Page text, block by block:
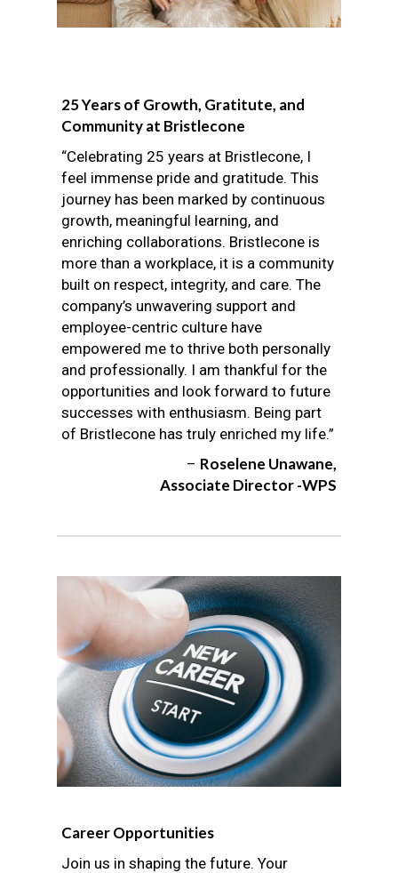
25 Years of Growth, Gratitute, and
Community at Bristlecone
“Celebrating 25 years at Bristlecone, I
feel immense pride and gratitude. This
journey has been marked by continuous
growth, meaningful learning, and
enriching collaborations. Bristlecone is
more than a workplace, it is a community
built on respect, integrity, and care. The
company’s unwavering support and
employee-centric culture have
empowered me to thrive both personally
and professionally. I am thankful for the
opportunities and look forward to future
successes with enthusiasm. Being part
of Bristlecone has truly enriched my life.”
– Roselene Unawane,
Associate Director -WPS
Career Opportunities
Join us in shaping the future. Your